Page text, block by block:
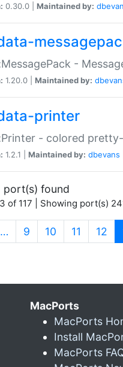
0.30.0 | Maintained by:
-
1.20.0 | Maintained by:
printer
- colored
1.2.1 | Maintained by: dbevans
port(s) found
of 117 | Showing port(s)
… 9 10 11 12
MacPorts
MacPorts
Install
MacPorts